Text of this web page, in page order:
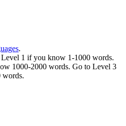
.
1 if you know 1-1000 words.
1000-2000 words. Go to Level 3
words.